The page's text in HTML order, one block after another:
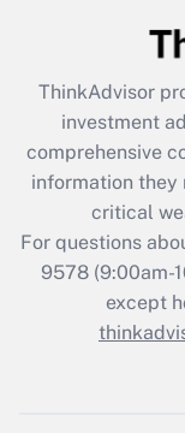
Recently Updated
What is the
retention tax
during 2020
ThinkAdvisor
investment
comprehensive
information they
critical
For questions
9578(9:00am-
except